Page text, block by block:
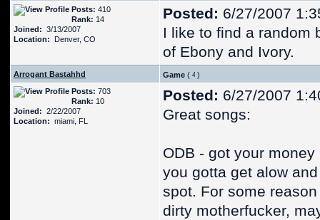
Posts: 410
Rank: 14
Joined: 3/13/2007
Location: Denver, CO
Posted: 6/27/2007
I like to find a random
of Ebony and Ivory.
Arrogant Bastahhd Game (
)
Posts: 703
Rank: 10
Joined: 2/22/2007
Location: miami, FL
Posted: 6/27/2007
Great songs:
ODB - got your money
you gotta get alow
spot. For some
dirty motherfucker,